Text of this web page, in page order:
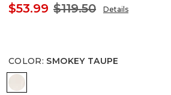
$53.99 $119.50 Details
COLOR: SMOKEY TAUPE
SMOKEY TAUPE